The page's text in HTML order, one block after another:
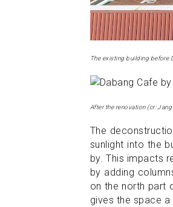
The existing building before
After the renovation (cr:
The
sunlight into the
by. This impacts
by adding
on the north part
gives the space